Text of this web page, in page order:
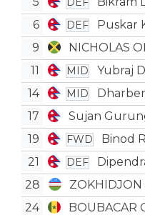
6
DEF Puskar
9
NICHOLAS
11
MID Yubraj
14 MID
17
Sujan
19 FWD Binod
21 DEF
28
ZOKHIDJON
24
BOUBACAR